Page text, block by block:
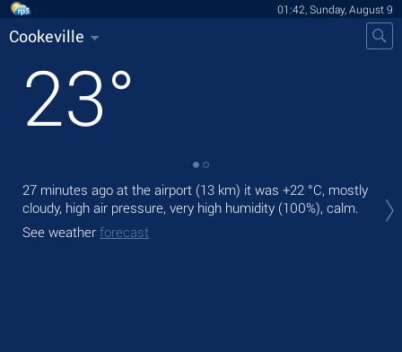
01:42, Sunday, August 9
Cookeville
23°
27 minutes ago at the airport (13 km) it was +22 °C, mostly
cloudy, high air pressure, very high humidity (100%), calm.
See weather forecast